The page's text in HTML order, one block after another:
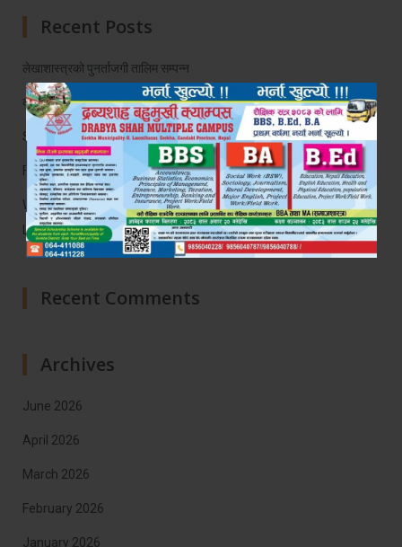
Recent Posts
लेखाशास्त्रको पुनर्ताजगी तालिम सम्पन्न
द्रब्य दर्पण
Soft Skill Development Program
Farewell Programe
Workshop on Faculty Capacity Enhancement on Experiential
Learning and AI
Recent Comments
Archives
June 2026
April 2026
March 2026
February 2026
January 2026